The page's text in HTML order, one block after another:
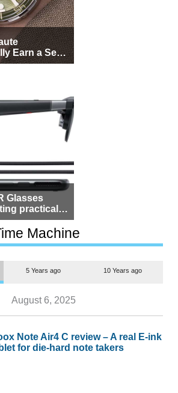
Earn a Seat
Glasses
practical,
too much for
Machine
5 Years ago 10 Years ago
August 6, 2025
Note Air4 C review – A real E-ink
for die-hard note takers